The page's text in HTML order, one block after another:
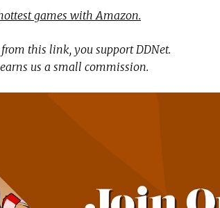
games with Amazon.
this link, you support DDNet.
us a small commission.